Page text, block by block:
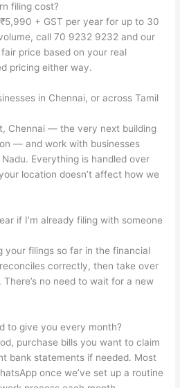
filing cost?
+ GST per year for up to 30
call 70 9232 9232 and our
price based on your real
pricing either way.
in Chennai, or across Tamil
Chennai — the very next building
— and work with businesses
Everything is handled over
location doesn’t affect how we
if I’m already filing with someone
your filings so far in the financial
correctly, then take over
no need to wait for a new
to give you every month?
purchase bills you want to claim
bank statements if needed. Most
once we’ve set up a routine